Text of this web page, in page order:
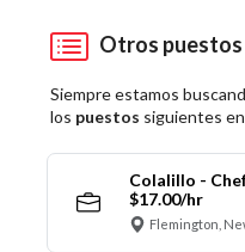
Otros puestos
Siempre estamos
los puestos siguientes
Colalillo -
$17.00/hr
Flemington,